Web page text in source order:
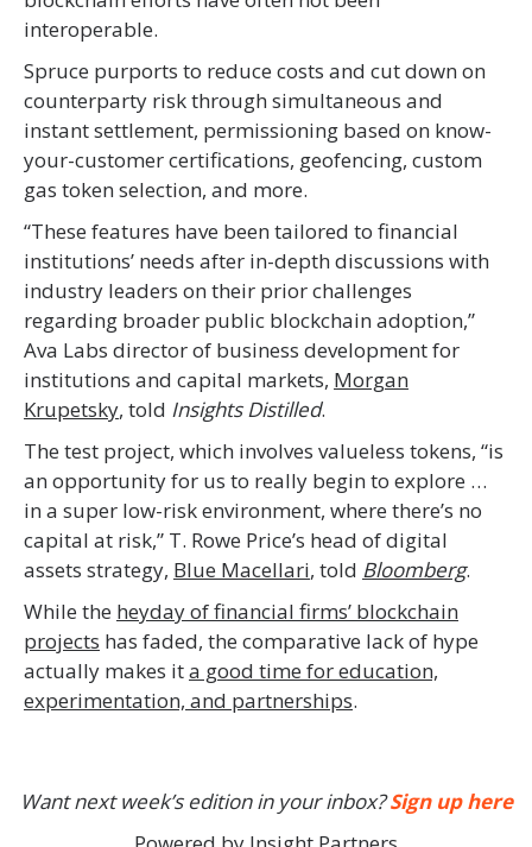
interoperable.
Spruce purports to reduce costs and cut down on
counterparty risk through simultaneous and
instant settlement, permissioning based on know-
your-customer certifications, geofencing, custom
gas token selection, and more.
“These features have been tailored to financial
institutions’ needs after in-depth discussions with
industry leaders on their prior challenges
regarding broader public blockchain adoption,”
Ava Labs director of business development for
institutions and capital markets, Morgan
Krupetsky, told Insights Distilled.
The test project, which involves valueless tokens, “is
an opportunity for us to really begin to explore …
in a super low-risk environment, where there’s no
capital at risk,” T. Rowe Price’s head of digital
assets strategy, Blue Macellari, told Bloomberg.
While the heyday of financial firms’ blockchain
projects has faded, the comparative lack of hype
actually makes ita good time for education,
experimentation, and partnerships.
Want next week’s edition in your inbox?Sign up here